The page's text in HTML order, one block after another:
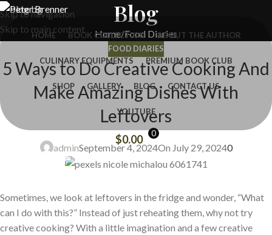
Skip to navigation
Skip to main content
HOME BOOK COLLECTION ABOUT THE AUTHOR
CULINARY EQUIPMENTS PREMIUM BOOK CLUB
SHOP GALLERY BLOG CONTACT US
YOUTUBE
$0.00 0
Blog
Home Food Diaries
FOOD DIARIES
5 Ways to Do Creative Cooking And
Make Amazing Dishes With
Leftovers
adminSeptember 4, 2024On July 29, 20240
Sometimes, we look at leftovers in the fridge and wonder, “What
can I do with this?” Instead of just reheating them, why not try
creative cooking? With a little imagination and a few creative